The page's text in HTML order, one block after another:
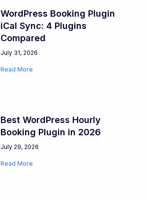
WordPress Booking Plugin
iCal Sync: 4 Plugins
Compared
July 31, 2026
Read More
Best WordPress Hourly
Booking Plugin in 2026
July 29, 2026
Read More